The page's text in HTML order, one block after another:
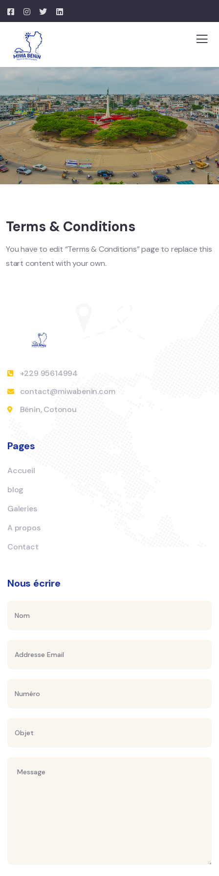
Terms & Conditions
You have to edit “Terms & Conditions” page to replace this
start content with your own.
+229 95614994
contact@miwabenin.com
Bénin, Cotonou
Pages
Accueil
blog
Galeries
A propos
Contact
Nous écrire